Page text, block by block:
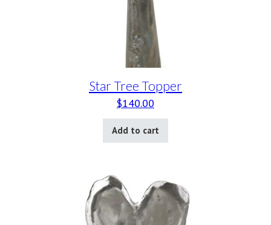
Star Tree Topper
$140.00
Add to cart